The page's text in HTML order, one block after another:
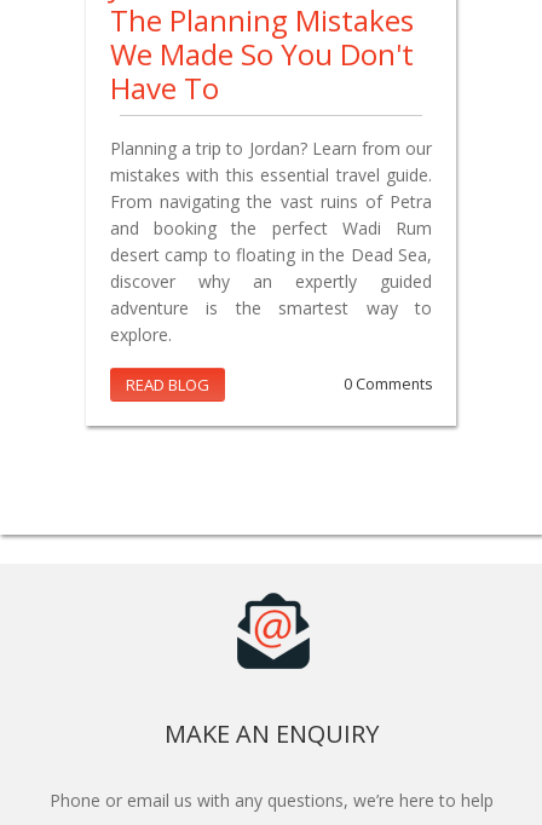
The Planning Mistakes
We Made So You Don't
Have To
Planning a trip to Jordan? Learn from our
mistakes with this essential travel guide.
From navigating the vast ruins of Petra
and booking the perfect Wadi Rum
desert camp to floating in the Dead Sea,
discover why an expertly guided
adventure is the smartest way to
explore.
READ BLOG 0 Comments
MAKE AN ENQUIRY
Phone or email us with any questions, we’re here to help